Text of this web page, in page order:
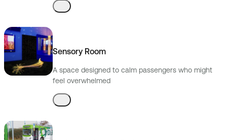
Sensory Room
A space designed to calm passengers who might
feel overwhelmed